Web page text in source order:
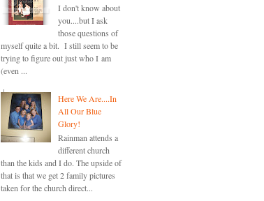
I don't know about
you....but I ask
those questions of
myself quite a bit. I still seem to be
trying to figure out just who I am
(even ...
Here We Are....In
All Our Blue
Glory!
Rainman attends a
different church
than the kids and I do. The upside of
that is that we get 2 family pictures
taken for the church direct...